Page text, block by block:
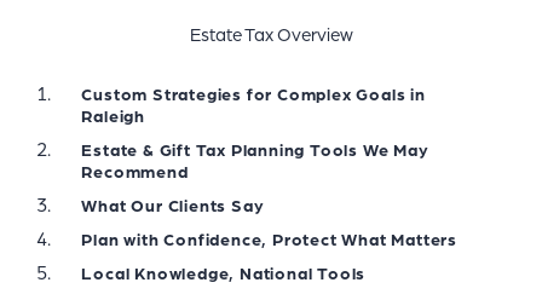
Estate Tax Overview
Custom Strategies for Complex Goals in
Raleigh
Estate & Gift Tax Planning Tools We May
Recommend
What Our Clients Say
Plan with Confidence, Protect What Matters
Local Knowledge, National Tools